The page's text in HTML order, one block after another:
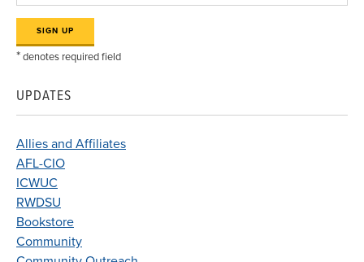
*denotes required field
UPDATES
Allies and Affiliates
AFL-CIO
ICWUC
RWDSU
Bookstore
Community